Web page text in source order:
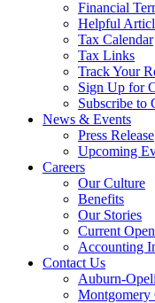
Financial
Helpful
Tax Calendar
Tax Links
Track Your
Sign Up for
Subscribe to
News & Events
Press Release
Upcoming
Careers
Our Culture
Benefits
Our Stories
Current
Accounting
Contact Us
Auburn-
Montgomery